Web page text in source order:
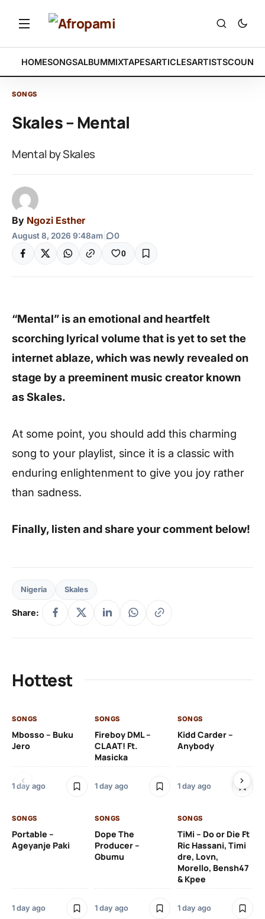
HOMESONGSALBUMMIXTAPESARTICLESARTISTS
SONGS
Skales – Mental
Mental by Skales
By Ngozi Esther
August 8, 2026 9:48am 0
0
“Mental” is an emotional and heartfelt
scorching lyrical volume that is yet to set the
internet ablaze, which was newly revealed on
stage by a preeminent music creator known
as Skales.
At some point, you should add this charming
song to your playlist, since it is a classic with
enduring enlightenment to give you joy rather
than sadness.
Finally, listen and share your comment below!
Nigeria Skales
Share:
Hottest
SONGS
Mbosso – Buku
Jero
1 day ago
SONGS
Fireboy DML –
CLAAT! Ft.
Masicka
1 day ago
SONGS
Kidd Carder –
Anybody
1 day ago
SONGS
Portable –
Ageyanje Paki
1 day ago
SONGS
Dope The
Producer –
Gbumu
1 day ago
SONGS
TiMi – Do or Die Ft
Ric Hassani, Timi
dre, Lovn,
Morello, Bensh47
& Kpee
1 day ago